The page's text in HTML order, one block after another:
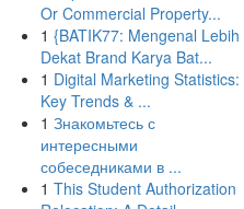
Or Commercial Property...
1 {BATIK77: Mengenal Lebih
Dekat Brand Karya Bat...
1 Digital Marketing Statistics:
Key Trends & ...
1 Знакомьтесь с
интересными
собеседниками в ...
1 This Student Authorization